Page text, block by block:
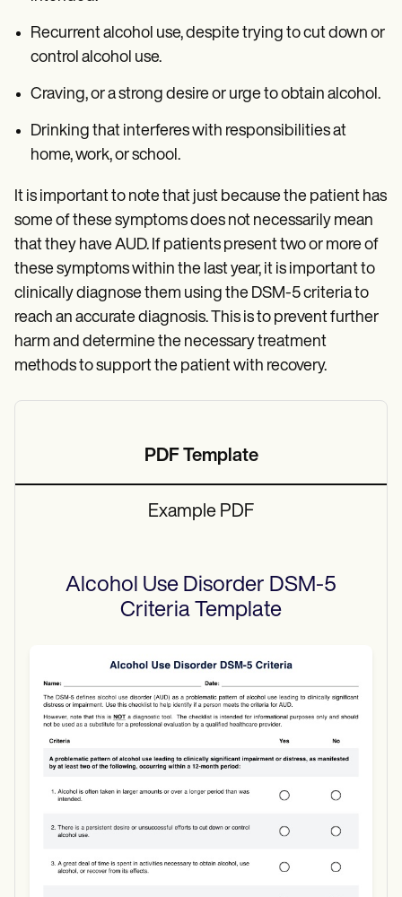
Recurrent alcohol use, despite trying to cut down or
control alcohol use.
Craving, or a strong desire or urge to obtain alcohol.
Drinking that interferes with responsibilities at
home, work, or school.
It is important to note that just because the patient has
some of these symptoms does not necessarily mean
that they have AUD. If patients present two or more of
these symptoms within the last year, it is important to
clinically diagnose them using the DSM-5 criteria to
reach an accurate diagnosis. This is to prevent further
harm and determine the necessary treatment
methods to support the patient with recovery.
PDF Template
Example PDF
Alcohol Use Disorder DSM-5
Criteria Template
Use Template